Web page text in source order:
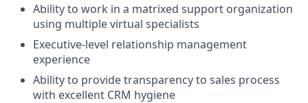
Ability to work in a matrixed support organization
using multiple virtual specialists
Executive-level relationship management
experience
Ability to provide transparency to sales process
with excellent CRM hygiene